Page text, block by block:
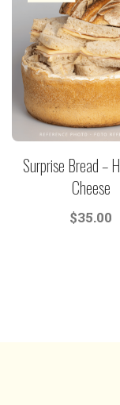
Surprise Bread –
Cheese
$35.00